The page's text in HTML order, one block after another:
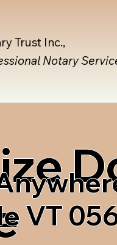
Trust Inc.,
Notary
VT